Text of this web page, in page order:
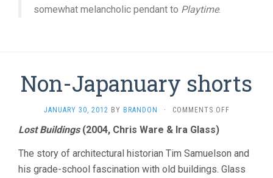
somewhat melancholic pendant to Playtime.
Non-Japanuary shorts
JANUARY 30, 2012 BY BRANDON · COMMENTS OFFON
Lost Buildings(2004, Chris Ware & Ira Glass)
The story of architectural historian Tim Samuelson and
his grade-school fascination with old buildings. Glass